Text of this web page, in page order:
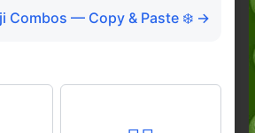
Combos — Copy & Paste ❄️ →